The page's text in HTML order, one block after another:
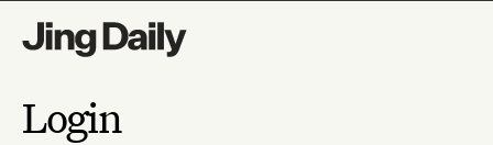
Login